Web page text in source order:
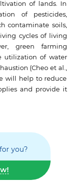
of lands. In
of pesticides,
contaminate soils,
cycles of living
green farming
utilization of water
(Cheo et al.,
will help to reduce
and provide it
you?